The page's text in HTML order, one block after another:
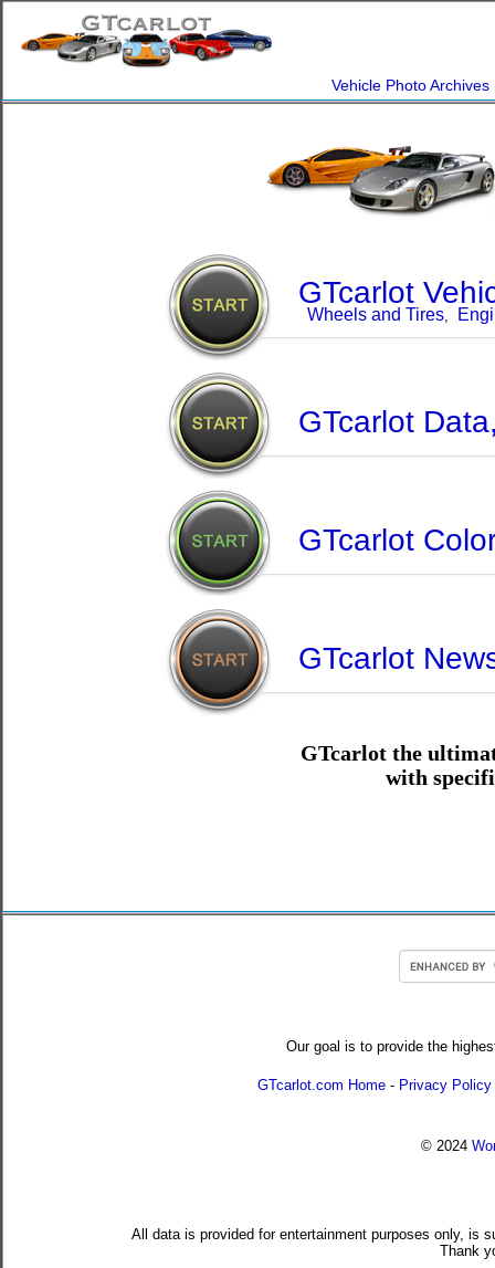
Vehicle Photo Archives
GTcarlot
Wheels and Tires,
GTcarlot
GTcarlot
GTcarlot
GTcarlot the
with
Our goal is to provide the
GTcarlot.com Home - Privacy Policy
© 2024
All data is provided for entertainment purposes only, is
Thank